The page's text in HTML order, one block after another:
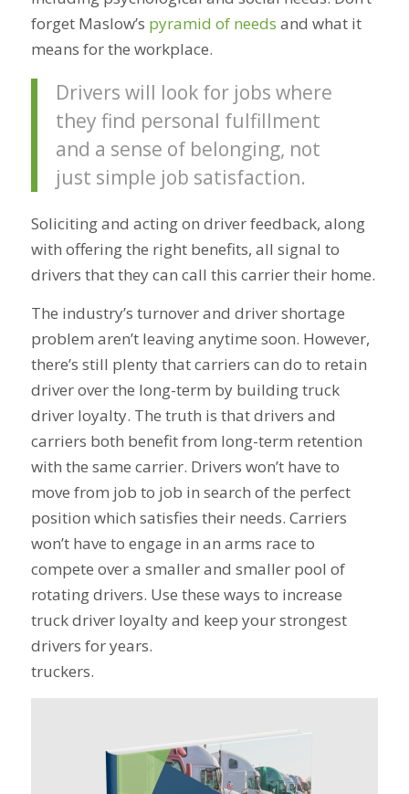
forget Maslow’s pyramid of needs and what it
means for the workplace.
Drivers will look for jobs where
they find personal fulfillment
and a sense of belonging, not
just simple job satisfaction.
Soliciting and acting on driver feedback, along
with offering the right benefits, all signal to
drivers that they can call this carrier their home.
The industry’s turnover and driver shortage
problem aren’t leaving anytime soon. However,
there’s still plenty that carriers can do to retain
driver over the long-term by building truck
driver loyalty. The truth is that drivers and
carriers both benefit from long-term retention
with the same carrier. Drivers won’t have to
move from job to job in search of the perfect
position which satisfies their needs. Carriers
won’t have to engage in an arms race to
compete over a smaller and smaller pool of
rotating drivers. Use these ways to increase
truck driver loyalty and keep your strongest
drivers for years.
truckers.